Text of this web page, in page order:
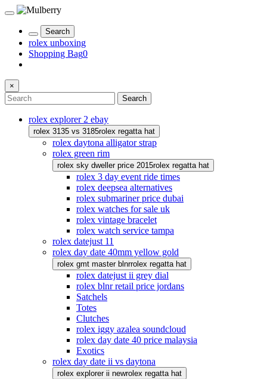
Search
rolex unboxing
Shopping Bag0
×
Search
rolex explorer 2 ebay
rolex 3135 vs 3185rolex regatta hat
rolex daytona alligator strap
rolex green rim
rolex sky dweller price 2015rolex regatta hat
rolex 3 day event ride times
rolex deepsea alternatives
rolex submariner price dubai
rolex watches for sale uk
rolex vintage bracelet
rolex watch service tampa
rolex datejust 11
rolex day date 40mm yellow gold
rolex gmt master blnrrolex regatta hat
rolex datejust ii grey dial
rolex blnr retail price jordans
Satchels
Totes
Clutches
rolex iggy azalea soundcloud
rolex day date 40 price malaysia
Exotics
rolex day date ii vs daytona
rolex explorer ii newrolex regatta hat